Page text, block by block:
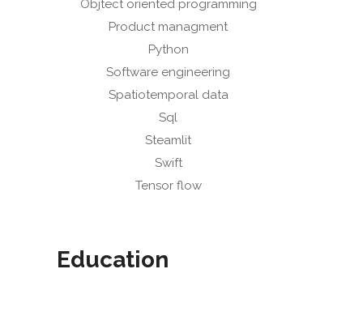
Objtect oriented programming
Product managment
Python
Software engineering
Spatiotemporal data
Sql
Steamlit
Swift
Tensor flow
Education